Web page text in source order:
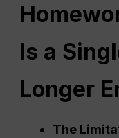
Is a
Longer
The